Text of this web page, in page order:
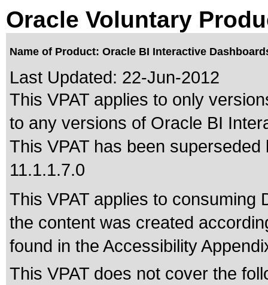
Oracle Voluntary
Name of Product: Oracle BI Interactive
Last Updated: 22-Jun-2012
This VPAT applies to only
to any versions of Oracle BI
This VPAT has been
11.1.1.7.0
This VPAT applies to consuming
the content was created
found in the Accessibility
This VPAT does not cover the